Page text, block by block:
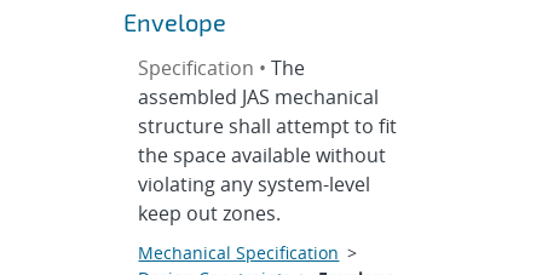
Envelope
Specification •The
assembled JAS mechanical
structure shall attempt to fit
the space available without
violating any system-level
keep out zones.
Mechanical Specification >